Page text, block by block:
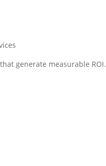
generate measurable ROI.